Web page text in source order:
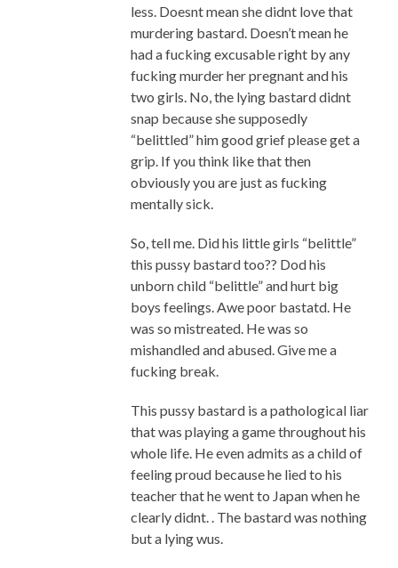
less. Doesnt mean she didnt love that
murdering bastard. Doesn’t mean he
had a fucking excusable right by any
fucking murder her pregnant and his
two girls. No, the lying bastard didnt
snap because she supposedly
“belittled” him good grief please get a
grip. If you think like that then
obviously you are just as fucking
mentally sick.
So, tell me. Did his little girls “belittle”
this pussy bastard too?? Dod his
unborn child “belittle” and hurt big
boys feelings. Awe poor bastatd. He
was so mistreated. He was so
mishandled and abused. Give me a
fucking break.
This pussy bastard is a pathological liar
that was playing a game throughout his
whole life. He even admits as a child of
feeling proud because he lied to his
teacher that he went to Japan when he
clearly didnt. . The bastard was nothing
but a lying wus.